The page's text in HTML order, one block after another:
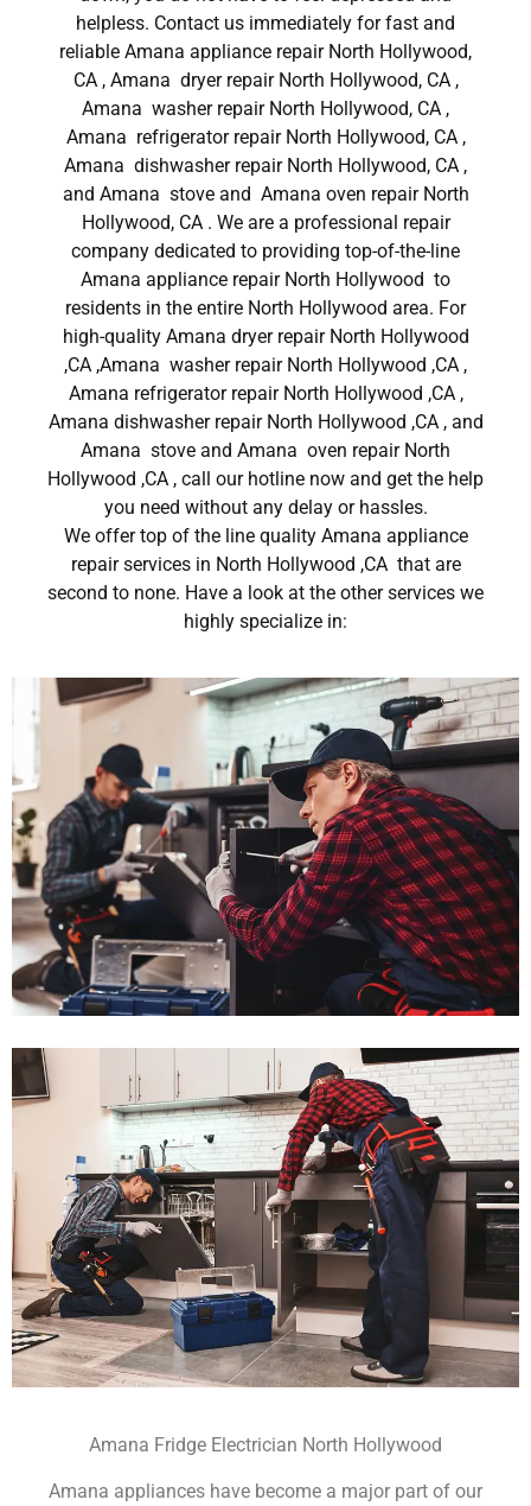
helpless. Contact us immediately for fast and
reliable Amana appliance repair North Hollywood,
CA , Amana dryer repair North Hollywood, CA ,
Amana washer repair North Hollywood, CA ,
Amana refrigerator repair North Hollywood, CA ,
Amana dishwasher repair North Hollywood, CA ,
and Amana stove and Amana oven repair North
Hollywood, CA . We are a professional repair
company dedicated to providing top-of-the-line
Amana appliance repair North Hollywood to
residents in the entire North Hollywood area. For
high-quality Amana dryer repair North Hollywood
,CA ,Amana washer repair North Hollywood ,CA ,
Amana refrigerator repair North Hollywood ,CA ,
Amana dishwasher repair North Hollywood ,CA , and
Amana stove and Amana oven repair North
Hollywood ,CA , call our hotline now and get the help
you need without any delay or hassles.
We offer top of the line quality Amana appliance
repair services in North Hollywood ,CA that are
second to none. Have a look at the other services we
highly specialize in:
Amana Fridge Electrician North Hollywood
Amana appliances have become a major part of our